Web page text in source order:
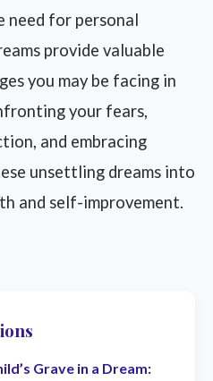
need for personal
provide valuable
you may be facing in
your fears,
and embracing
unsettling dreams into
and self-improvement.
Grave in a Dream: